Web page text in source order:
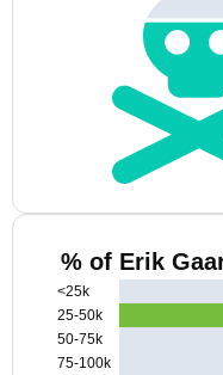
% of Erik
<25k
25-50k
50-75k
75-100k